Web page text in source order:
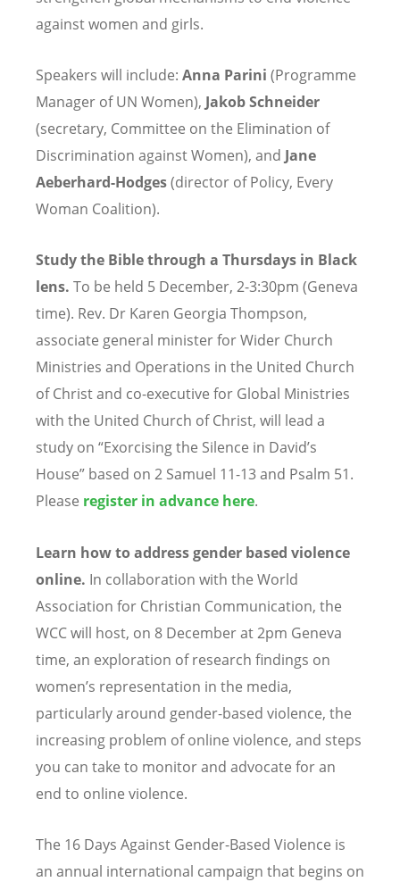
against women and girls.
Speakers will include: Anna Parini (Programme
Manager of UN Women), Jakob Schneider
(secretary, Committee on the Elimination of
Discrimination against Women), and Jane
Aeberhard-Hodges(director of Policy, Every
Woman Coalition).
Study the Bible through a Thursdays in Black
lens. To be held 5 December, 2-3:30pm (Geneva
time). Rev. Dr Karen Georgia Thompson,
associate general minister for Wider Church
Ministries and Operations in the United Church
of Christ and co-executive for Global Ministries
with the United Church of Christ, will lead a
study on “Exorcising the Silence in David’s
House” based on 2 Samuel 11-13 and Psalm 51.
Please register in advance here.
Learn how to address gender based violence
online. In collaboration with the World
Association for Christian Communication, the
WCC will host, on 8 December at 2pm Geneva
time, an exploration of research findings on
women’s representation in the media,
particularly around gender-based violence, the
increasing problem of online violence, and steps
you can take to monitor and advocate for an
end to online violence.
The 16 Days Against Gender-Based Violence is
an annual international campaign that begins on